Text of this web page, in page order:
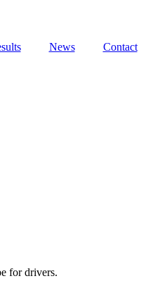
News Contact
for drivers.